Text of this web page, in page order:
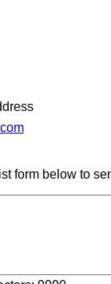
form below to